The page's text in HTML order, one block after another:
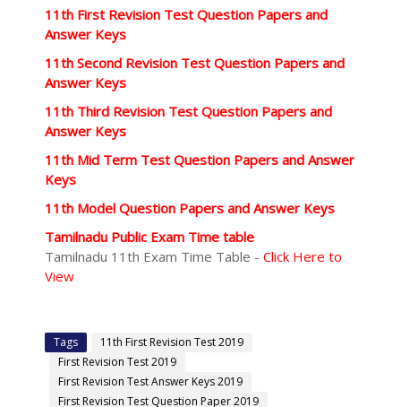
11th First Revision Test Question Papers and
Answer Keys
11th Second Revision Test Question Papers and
Answer Keys
11th Third Revision Test Question Papers and
Answer Keys
11th Mid Term Test Question Papers and Answer
Keys
11th Model Question Papers and Answer Keys
Tamilnadu Public Exam Time table
Tamilnadu 11th Exam Time Table - Click Here to
View
Tags
11th First Revision Test 2019
First Revision Test 2019
First Revision Test Answer Keys 2019
First Revision Test Question Paper 2019